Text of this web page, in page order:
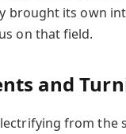
brought its own
on that field.
and
from